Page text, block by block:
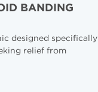
BANDING
designed specifically
relief from